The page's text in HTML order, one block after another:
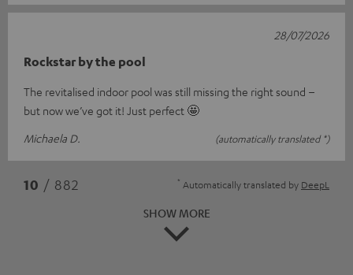
Rockstar by the pool
The revitalised indoor pool was still missing the right sound –
but now we’ve got it! Just perfect 🤩
Michaela D.
(automatically translated *)
28/07/2026
10 / 882 * Automatically translated by DeepL
SHOW MORE